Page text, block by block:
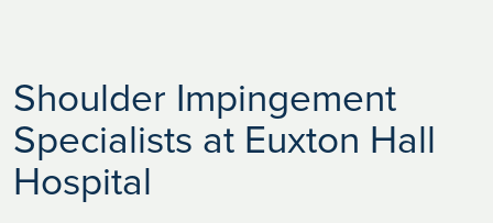
Shoulder Impingement
Specialists at Euxton Hall
Hospital